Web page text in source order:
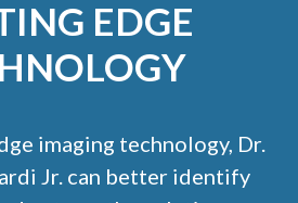
EDGE
imaging technology, Dr.
Jr. can better identify